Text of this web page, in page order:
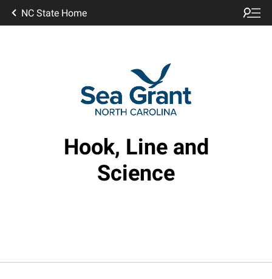
NC State Home
Hook, Line and
Science